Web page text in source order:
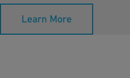
Learn More